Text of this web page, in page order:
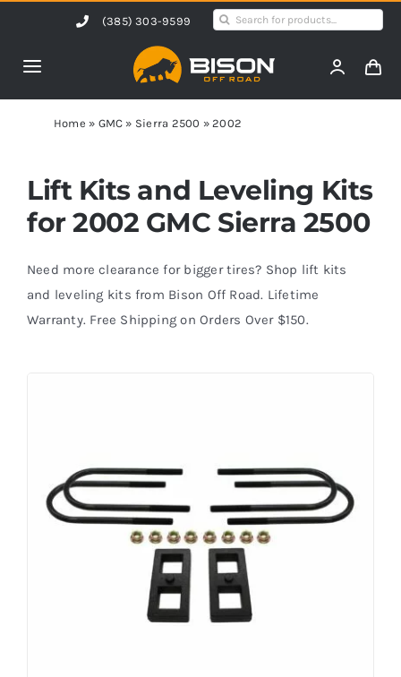
content
(385) 303-9599
Search
Toggle
Navigation
Home
Products
Shop by Vehicle
Contact Us
Home » GMC » Sierra 2500 »2002
Lift Kits and Leveling Kits
for 2002 GMC Sierra 2500
Need more clearance for bigger tires? Shop lift kits
and leveling kits from Bison Off Road. Lifetime
Warranty. Free Shipping on Orders Over $150.